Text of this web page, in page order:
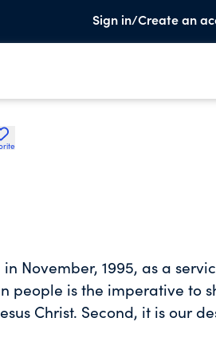
Sign in/Create an
November, 1995, as a
people is the imperative to
Christ. Second, it is our
to do. To this end,